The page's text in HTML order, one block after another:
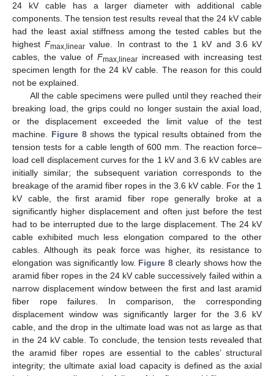
24 kV cable has a larger diameter with additional cable
components. The tension test results reveal that the 24 kV cable
had the least axial stiffness among the tested cables but the
highestFmax,linear value. In contrast to the 1 kV and 3.6 kV
cables, the value of Fmax,linear increased with increasing test
specimen length for the 24 kV cable. The reason for this could
not be explained.
All the cable specimens were pulled until they reached their
breaking load, the grips could no longer sustain the axial load,
or the displacement exceeded the limit value of the test
machine. Figure 8shows the typical results obtained from the
tension tests for a cable length of 600 mm. The reaction force–
load cell displacement curves for the 1 kV and 3.6 kV cables are
initially similar; the subsequent variation corresponds to the
breakage of the aramid fiber ropes in the 3.6 kV cable. For the 1
kV cable, the first aramid fiber rope generally broke at a
significantly higher displacement and often just before the test
had to be interrupted due to the large displacement. The 24 kV
cable exhibited much less elongation compared to the other
cables. Although its peak force was higher, its resistance to
elongation was significantly low. Figure 8clearly shows how the
aramid fiber ropes in the 24 kV cable successively failed within a
narrow displacement window between the first and last aramid
fiber rope failures. In comparison, the corresponding
displacement window was significantly larger for the 3.6 kV
cable, and the drop in the ultimate load was not as large as that
in the 24 kV cable. To conclude, the tension tests revealed that
the aramid fiber ropes are essential to the cables’ structural
integrity; the ultimate axial load capacity is defined as the axial